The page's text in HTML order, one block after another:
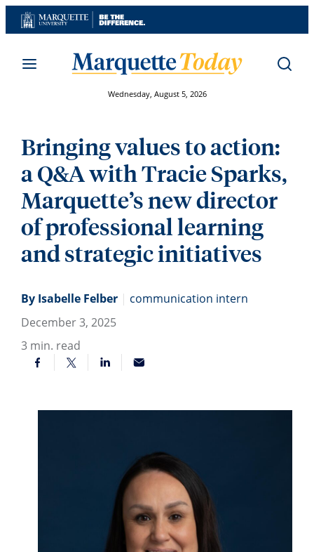
Skip
to
Wednesday, August 5, 2026
Bringing values to action:
a Q&A with Tracie Sparks,
Marquette’s new director
of professional learning
and strategic initiatives
By Isabelle Felber | communication intern
December 3, 2025
3 min. read